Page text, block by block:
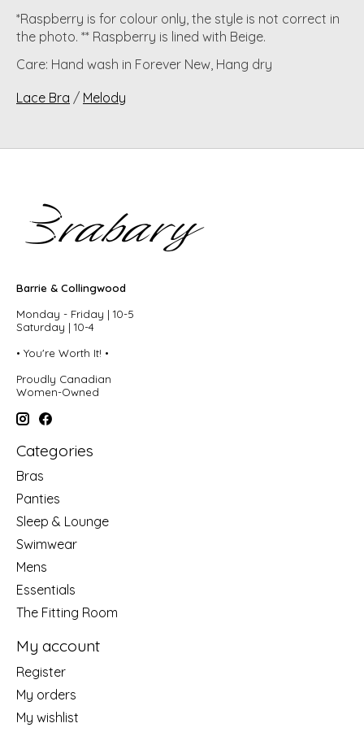
*Raspberry is for colour only, the style is not correct in
the photo. ** Raspberry is lined with Beige.
Care: Hand wash in Forever New, Hang dry
Lace Bra / Melody
Barrie & Collingwood
Monday - Friday | 10-5
Saturday | 10-4
• You're Worth It! •
Proudly Canadian
Women-Owned
Categories
Bras
Panties
Sleep & Lounge
Swimwear
Mens
Essentials
The Fitting Room
My account
Register
My orders
My wishlist